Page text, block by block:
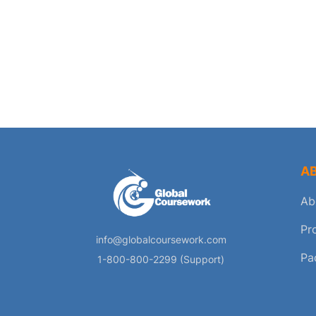
info@globalcoursework.com
1-800-800-2299 (Support)